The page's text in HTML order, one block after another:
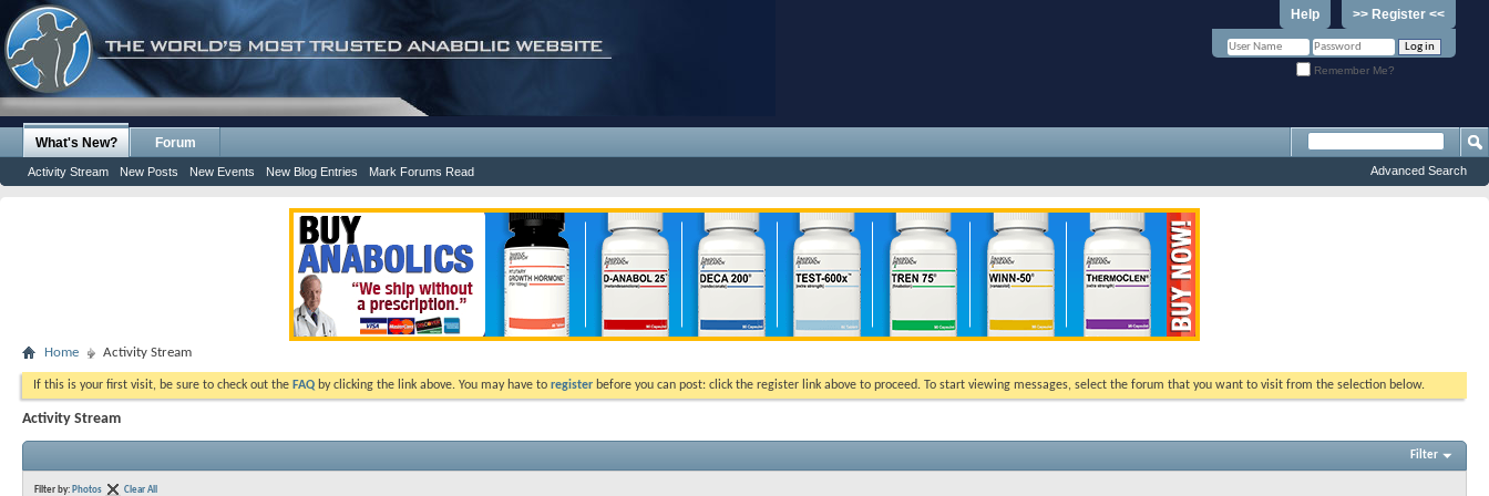
>> Register <<
Help
Remember Me?
What's New?
Activity Stream New Posts New Events New Blog Entries Mark Forums Read
Forum
Advanced Search
Home Activity Stream
If this is your first visit, be sure to check out the FAQ by clicking the link above. You may have to register before you can post: click the register link above to proceed. To start viewing messages, select the forum that you want to visit from the selection below.
Activity Stream
Filter
Filter by: Photos Clear All